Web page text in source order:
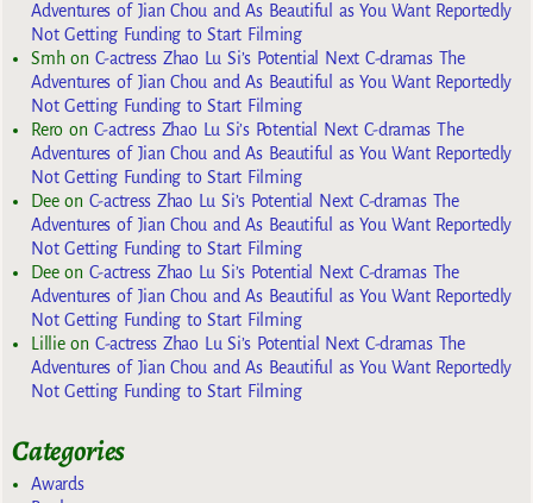
Adventures of Jian Chou and As Beautiful as You Want Reportedly
Not Getting Funding to Start Filming
Smhon C-actress Zhao Lu Si’s Potential Next C-dramas The
Adventures of Jian Chou and As Beautiful as You Want Reportedly
Not Getting Funding to Start Filming
Reroon C-actress Zhao Lu Si’s Potential Next C-dramas The
Adventures of Jian Chou and As Beautiful as You Want Reportedly
Not Getting Funding to Start Filming
Deeon C-actress Zhao Lu Si’s Potential Next C-dramas The
Adventures of Jian Chou and As Beautiful as You Want Reportedly
Not Getting Funding to Start Filming
Deeon C-actress Zhao Lu Si’s Potential Next C-dramas The
Adventures of Jian Chou and As Beautiful as You Want Reportedly
Not Getting Funding to Start Filming
Lillieon C-actress Zhao Lu Si’s Potential Next C-dramas The
Adventures of Jian Chou and As Beautiful as You Want Reportedly
Not Getting Funding to Start Filming
Categories
Awards